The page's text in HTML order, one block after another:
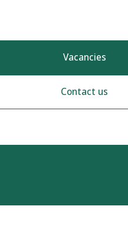
Vacancies
Contact us